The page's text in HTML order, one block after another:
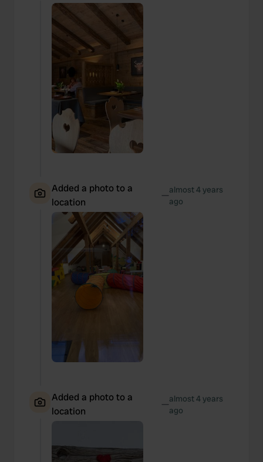
Added a photo to a
location
—almost 4 years
ago
Added a photo to a
location
—almost 4 years
ago